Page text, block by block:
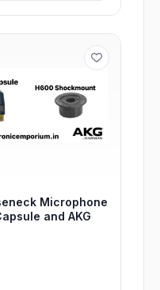
Microphone
and AKG